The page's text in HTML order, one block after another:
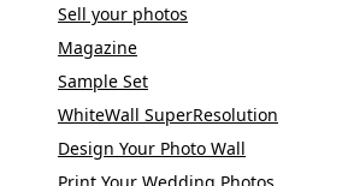
Sell your photos
Magazine
Sample Set
WhiteWall SuperResolution
Design Your Photo Wall
Print Your Wedding Photos